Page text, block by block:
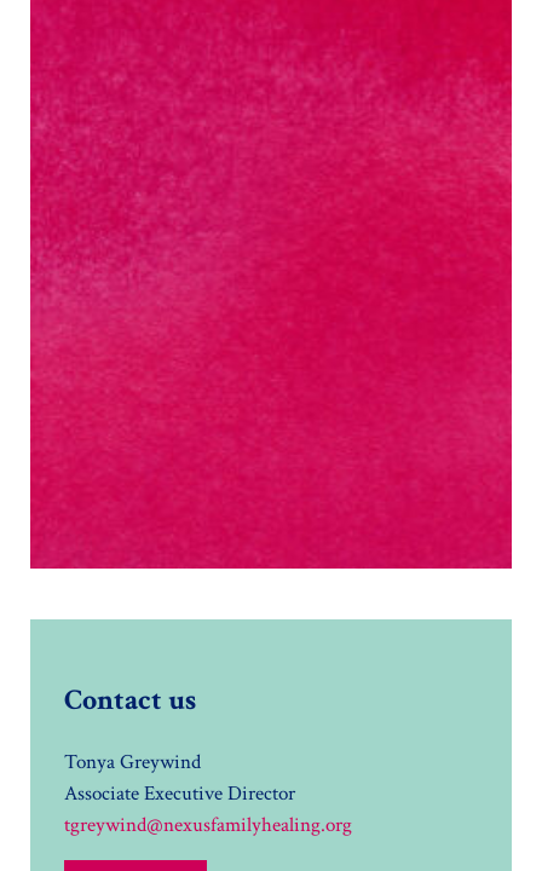
Contact us
Tonya Greywind
Associate Executive Director
tgreywind@nexusfamilyhealing.org